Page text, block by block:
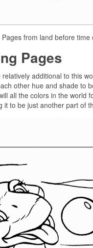
from land before time
Pages
additional to this
other hue and shade to
all the colors in the world
to be just another part of